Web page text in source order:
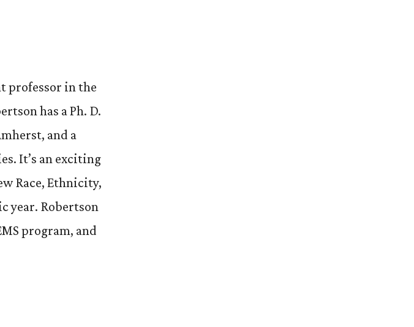
professor in the
has a Ph. D.
and a
It’s an exciting
Race, Ethnicity,
year. Robertson
program, and